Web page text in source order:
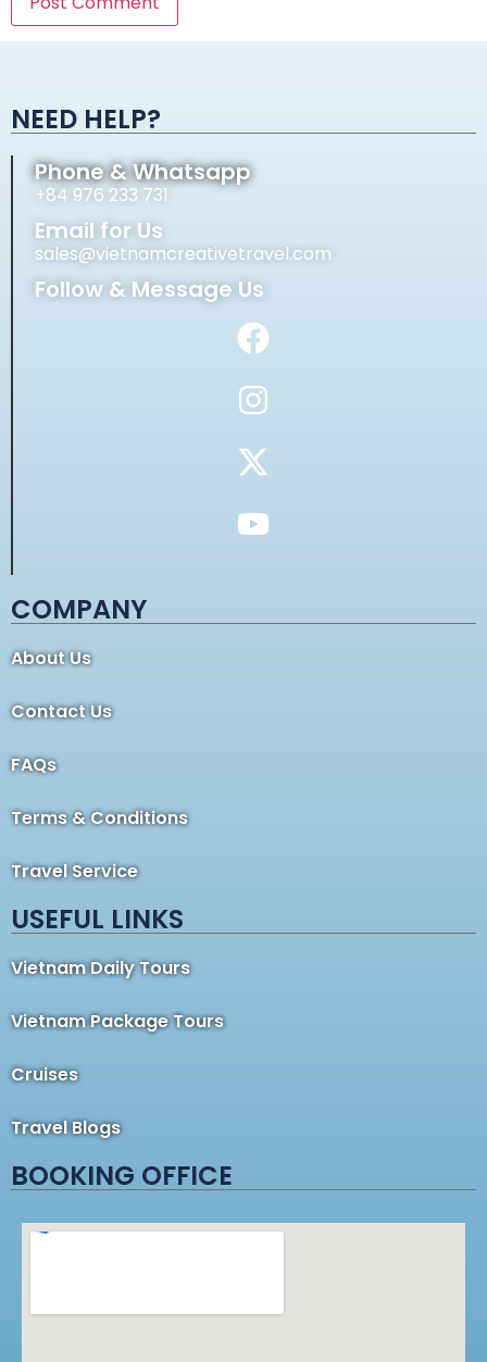
NEED HELP?
Phone & Whatsapp
+84 976 233 731
Email for Us
sales@vietnamcreativetravel.com
Follow & Message Us
COMPANY
About Us
Contact Us
FAQs
Terms & Conditions
Travel Service
USEFUL LINKS
Vietnam Daily Tours
Vietnam Package Tours
Cruises
Travel Blogs
BOOKING OFFICE